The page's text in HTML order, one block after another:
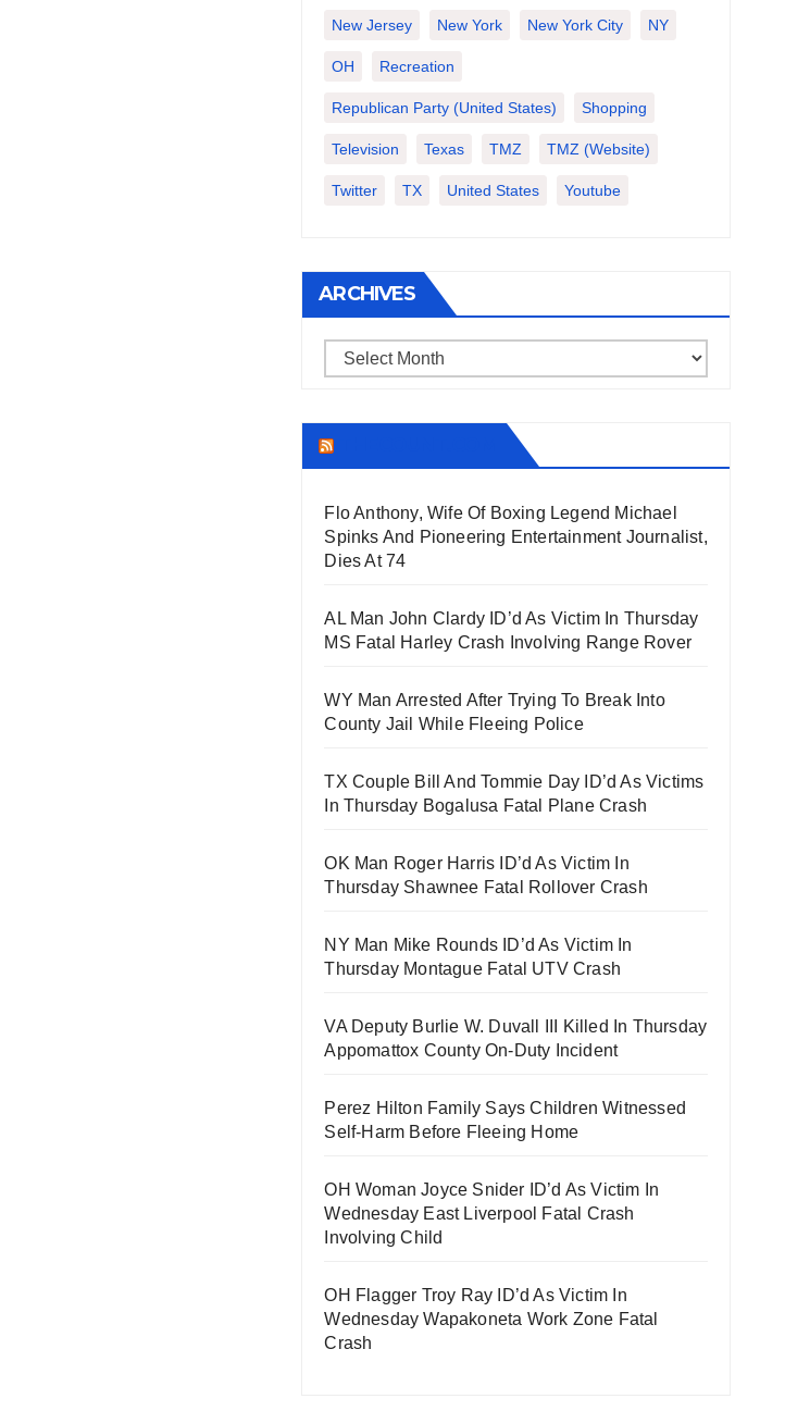
New Jersey New York New York City NY
OH Recreation
Republican Party (United States) Shopping
Television Texas TMZ TMZ (website)
Twitter TX United States Youtube
ARCHIVES
Archives
Flo Anthony, Wife Of Boxing Legend Michael
Spinks And Pioneering Entertainment Journalist,
Dies At 74
AL Man John Clardy ID’d As Victim In Thursday
MS Fatal Harley Crash Involving Range Rover
WY Man Arrested After Trying To Break Into
County Jail While Fleeing Police
TX Couple Bill And Tommie Day ID’d As Victims
In Thursday Bogalusa Fatal Plane Crash
OK Man Roger Harris ID’d As Victim In
Thursday Shawnee Fatal Rollover Crash
NY Man Mike Rounds ID’d As Victim In
Thursday Montague Fatal UTV Crash
VA Deputy Burlie W. Duvall III Killed In Thursday
Appomattox County On-Duty Incident
Perez Hilton Family Says Children Witnessed
Self-Harm Before Fleeing Home
OH Woman Joyce Snider ID’d As Victim In
Wednesday East Liverpool Fatal Crash
Involving Child
OH Flagger Troy Ray ID’d As Victim In
Wednesday Wapakoneta Work Zone Fatal
Crash